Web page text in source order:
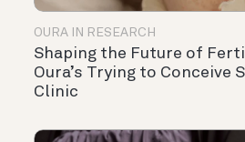
OURA IN RESEARCH
Shaping the Future of
Oura’s Trying to Conceive
Clinic